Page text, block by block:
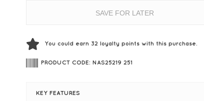
SAVE FOR LATER
You could earn 32 loyalty points with this purchase.
PRODUCT CODE: NAS25219 251
KEY FEATURES